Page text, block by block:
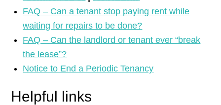
FAQ – Can a tenant stop paying rent while
waiting for repairs to be done?
FAQ – Can the landlord or tenant ever “break
the lease”?
Notice to End a Periodic Tenancy
Helpful links